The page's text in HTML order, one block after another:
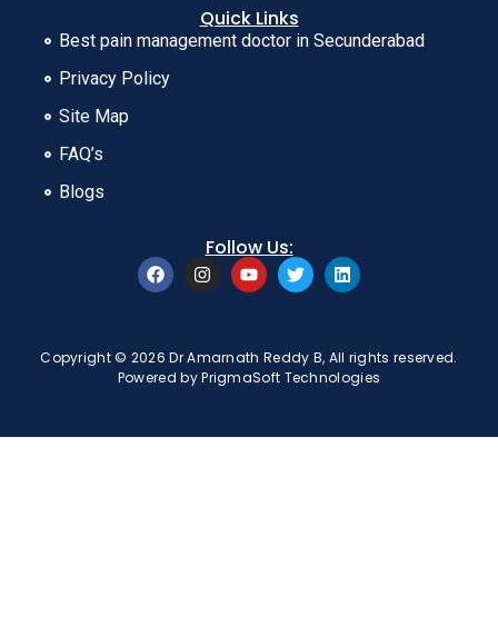
Quick Links
Best pain management doctor in Secunderabad
Privacy Policy
Site Map
FAQ’s
Blogs
Follow Us:
Copyright © 2026 Dr Amarnath Reddy B, All rights reserved.
Powered byPrigmaSoft Technologies